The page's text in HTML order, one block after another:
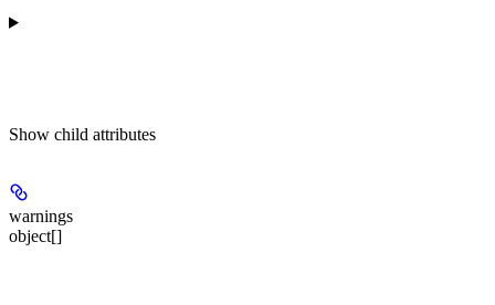
Show child attributes
warnings
object[]